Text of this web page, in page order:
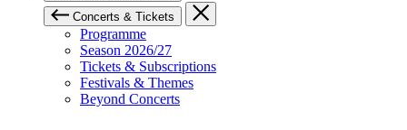
Concerts & Tickets
Programme
Season 2026/27
Tickets & Subscriptions
Festivals & Themes
Beyond Concerts